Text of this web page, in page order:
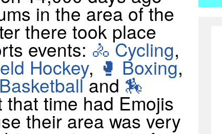
in the area of the
there took place
events: 🚴 Cycling,
Hockey, 🥊 Boxing,
and 🏇
that time had Emojis
their area was very